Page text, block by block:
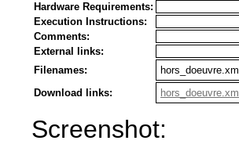
Hardware Requirements:
Execution Instructions:
Comments:
External links:
Filenames:
hors_doeuvre.xm
Download links:
hors_doeuvre.xm
Screenshot: